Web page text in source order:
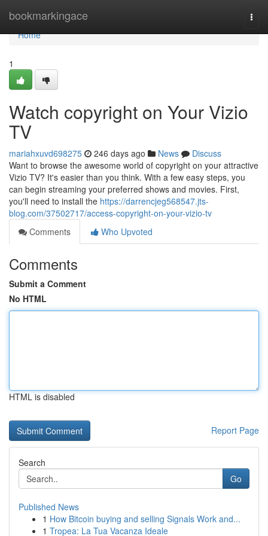
bookmarkingace
Home
Home
1
Watch copyright on Your Vizio
TV
mariahxuvd698275 246 days ago News
Discuss
Want to browse the awesome world of copyright on your attractive
Vizio TV? It's easier than you think. With a few easy steps, you
can begin streaming your preferred shows and movies. First,
you'll need to install the https://darrencjeg568547.jts-
blog.com/37502717/access-copyright-on-your-vizio-tv
Comments
Who Upvoted
Comments
Submit a Comment
No HTML
HTML is disabled
Report Page
Search
Go
Published News
1 How Bitcoin buying and selling Signals Work and...
1 Tropea: La Tua Vacanza Ideale